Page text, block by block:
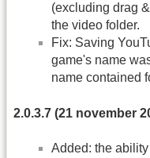
(excluding drag
the video folder.
Fix: Saving
game's name
name contained
2.0.3.7 (21 november
Added: the